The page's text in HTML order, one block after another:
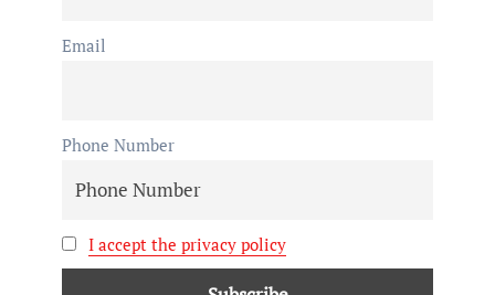
Email
Phone Number
I accept the privacy policy